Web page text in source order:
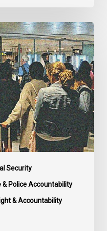
Security
& Police Accountability
& Accountability